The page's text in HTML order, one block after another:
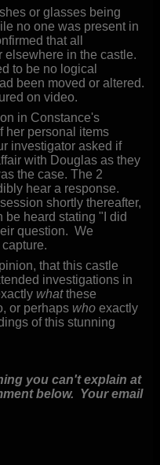
or glasses being
no one was present in
that all
elsewhere in the castle.
to be no logical
been moved or altered.
on video.
in Constance's
her personal items
investigator asked if
with Douglas as they
the case. The 2
hear a response.
shortly thereafter,
be heard stating "I did
question. We
that this castle
investigations in
whatthese
or perhaps whoexactly
of this stunning
you can't explain at
below. Your email